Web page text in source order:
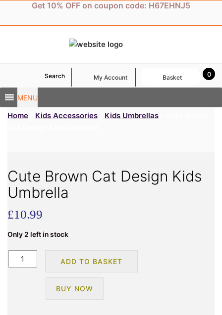
content
Get 10% OFF on coupon code: H67EHNJ5
MENU
Search My Account 0
Basket
Home Kids Accessories Kids Umbrellas
Cute Brown Cat Design Kids
Umbrella
£10.99
Only 2 left in stock
Cute
Brown
ADD TO BASKET
BUY NOW